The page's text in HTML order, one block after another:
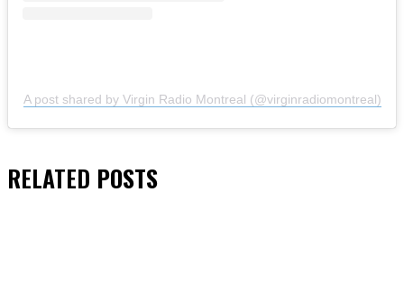
A post shared by Virgin Radio Montreal (@virginradiomontreal)
RELATED POSTS